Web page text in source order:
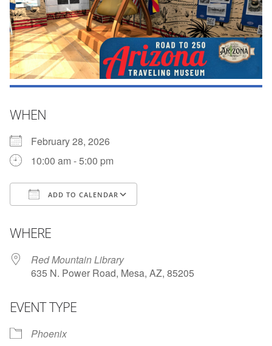
WHEN
February 28, 2026
10:00 am - 5:00 pm
ADD TO CALENDAR
WHERE
Red Mountain Library
635 N. Power Road, Mesa, AZ, 85205
EVENT TYPE
Phoenix